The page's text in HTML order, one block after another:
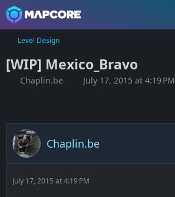
Level Design
[WIP] Mexico_Bravo
Chaplin.be July 17, 2015 at 4:19 PM
Chaplin.be
July 17, 2015 at 4:19 PM